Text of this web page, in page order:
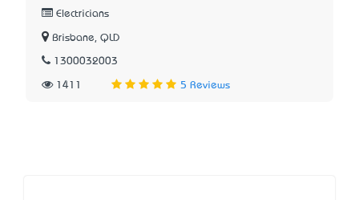
Electricians
Brisbane, QLD
1300032003
1411 5 Reviews